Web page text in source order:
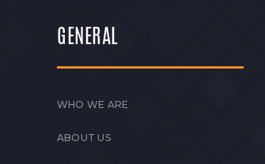
GENERAL
WHO WE ARE
ABOUT US